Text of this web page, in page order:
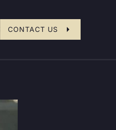
CONTACT US